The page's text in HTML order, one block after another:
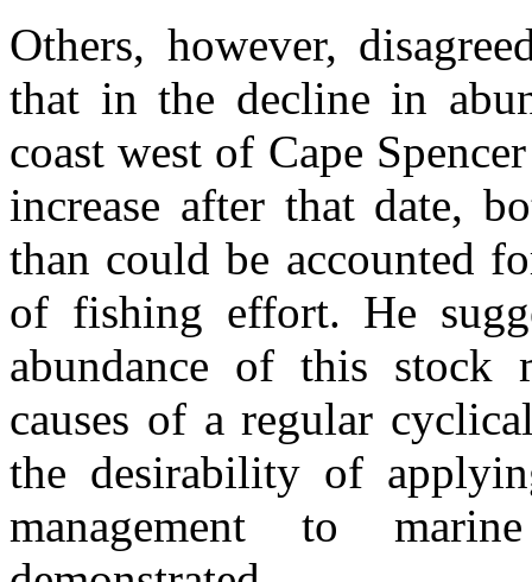
Others, however,
that in the decline in
coast west of Cape
increase after that date,
than could be accounted
of fishing effort. He
abundance of this stock
causes of a regular
the desirability of
management to